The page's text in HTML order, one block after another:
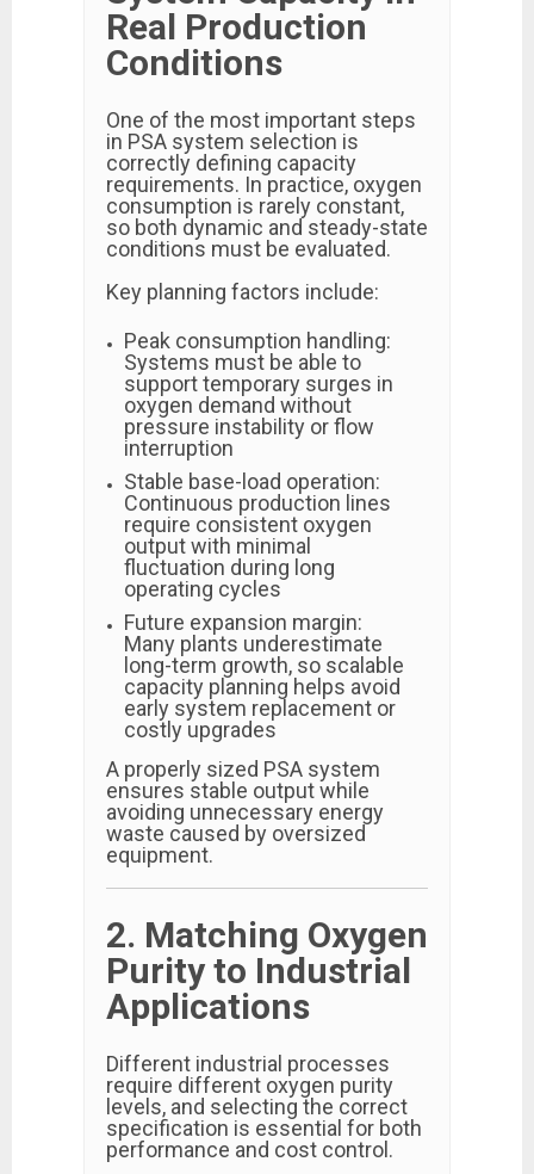
Real Production
Conditions
One of the most important steps
in PSA system selection is
correctly defining capacity
requirements. In practice, oxygen
consumption is rarely constant,
so both dynamic and steady-state
conditions must be evaluated.
Key planning factors include:
Peak consumption handling:
Systems must be able to
support temporary surges in
oxygen demand without
pressure instability or flow
interruption
Stable base-load operation:
Continuous production lines
require consistent oxygen
output with minimal
fluctuation during long
operating cycles
Future expansion margin:
Many plants underestimate
long-term growth, so scalable
capacity planning helps avoid
early system replacement or
costly upgrades
A properly sized PSA system
ensures stable output while
avoiding unnecessary energy
waste caused by oversized
equipment.
2. Matching Oxygen
Purity to Industrial
Applications
Different industrial processes
require different oxygen purity
levels, and selecting the correct
specification is essential for both
performance and cost control.